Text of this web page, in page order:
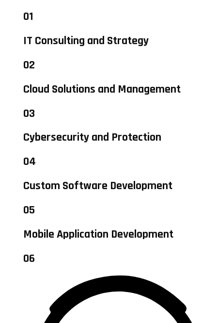
01
IT Consulting and Strategy
02
Cloud Solutions and Management
03
Cybersecurity and Protection
04
Custom Software Development
05
Mobile Application Development
06